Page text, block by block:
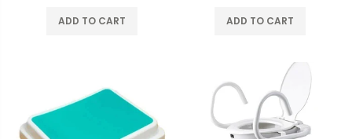
ADD TO CART ADD TO CART